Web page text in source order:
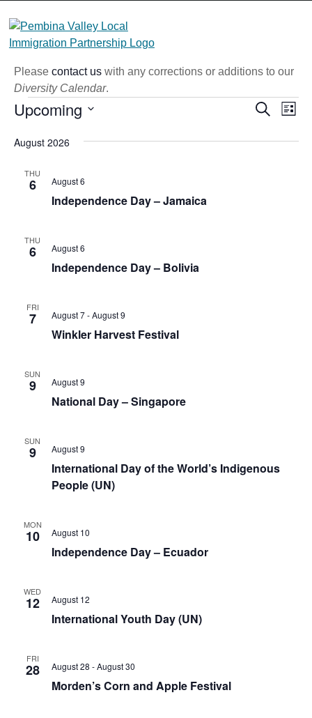
content
Please contact uswith any corrections or additions to our
Diversity Calendar.
Events Search
List
Upcoming
date.
August 2026
THU
6
Independence Day – Jamaica
August 6
THU
6
Independence Day – Bolivia
August 6
FRI
7
Winkler Harvest Festival
August 7-August 9
SUN
9
National Day – Singapore
August 9
SUN
9
International Day of the World’s Indigenous
People (UN)
August 9
MON
10
Independence Day – Ecuador
August 10
WED
12
International Youth Day (UN)
August 12
FRI
28
Morden’s Corn and Apple Festival
August 28 -August 30